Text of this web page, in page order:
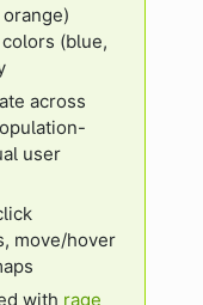
(blue,
across
user
move/hover
with rage